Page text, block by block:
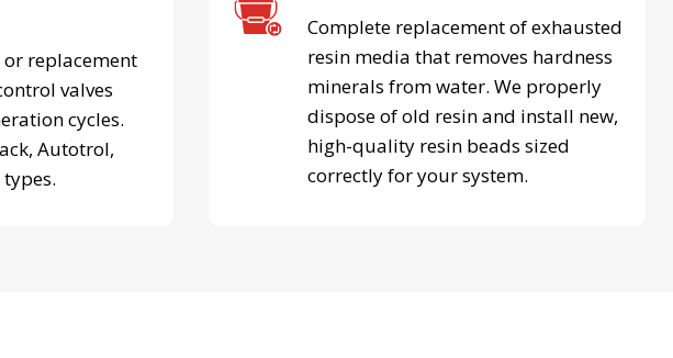
replacement
valves
cycles.
Autotrol,
Complete replacement of exhausted
resin media that removes hardness
minerals from water. We properly
dispose of old resin and install new,
high-quality resin beads sized
correctly for your system.